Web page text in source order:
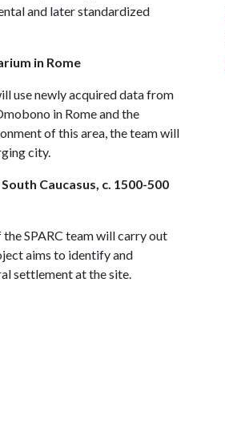
and later standardized
in Rome
use newly acquired data from
in Rome and the
of this area, the team will
city.
Caucasus, c. 1500-500
SPARC team will carry out
aims to identify and
settlement at the site.